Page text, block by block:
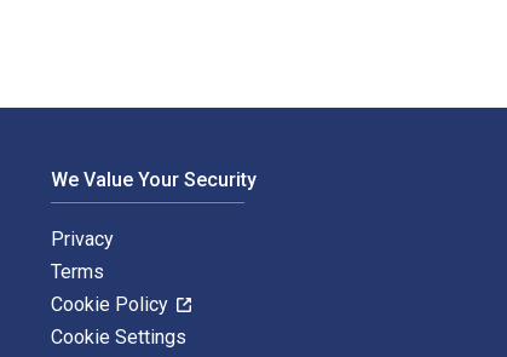
We Value Your Security
Privacy
Terms
Cookie Policy
Cookie Settings